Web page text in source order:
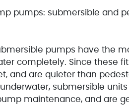
pumps: submersible and
pumps have the
completely. Since these
and are quieter than
submersible
maintenance, and are